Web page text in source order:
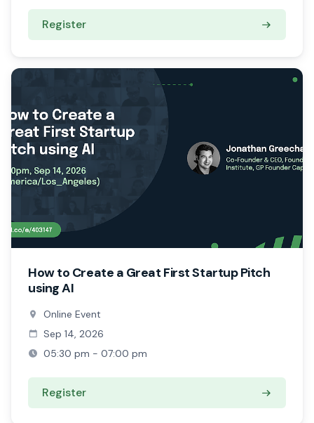
Register
How to Create a Great First Startup Pitch
using AI
Online Event
Sep 14, 2026
05:30 pm - 07:00 pm
Register